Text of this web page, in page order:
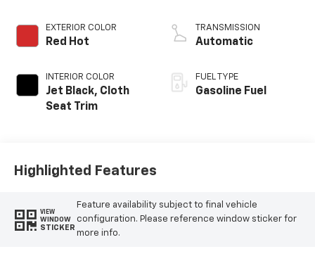
EXTERIOR COLOR
Red Hot
INTERIOR COLOR
Jet Black, Cloth
Seat Trim
TRANSMISSION
Automatic
FUEL TYPE
Gasoline Fuel
Highlighted Features
VIEW
WINDOW
STICKER
Feature availability subject to final vehicle
configuration. Please reference window sticker for
more info.